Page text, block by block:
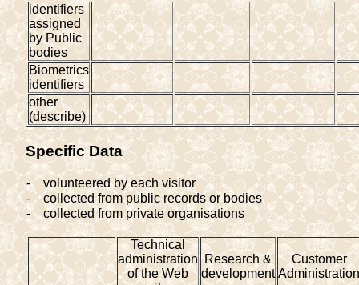
identifiers
assigned
by Public
bodies
Biometrics
identifiers
other
(describe)
Specific Data
-
volunteered by each visitor
-
collected from public records or bodies
-
collected from private organisations
Technical
administration
of the Web
Research &
development
Customer
Administration